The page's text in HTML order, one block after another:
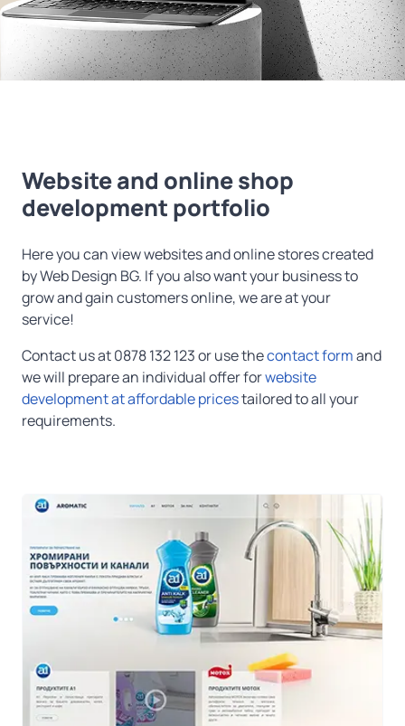
Website and online shop
development portfolio
Here you can view websites and online stores created
by Web Design BG. If you also want your business to
grow and gain customers online, we are at your
service!
Contact us at 0878 132 123 or use thecontact formand
we will prepare an individual offer forwebsite
development at affordable pricestailored to all your
requirements.